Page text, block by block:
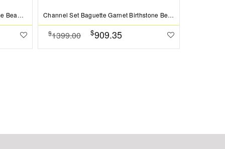
Prong Set Round Sapphire Birthstone Bead Charm Channel Set Baguette Garnet Birthstone Bead Charm
$1399.00 $909.35